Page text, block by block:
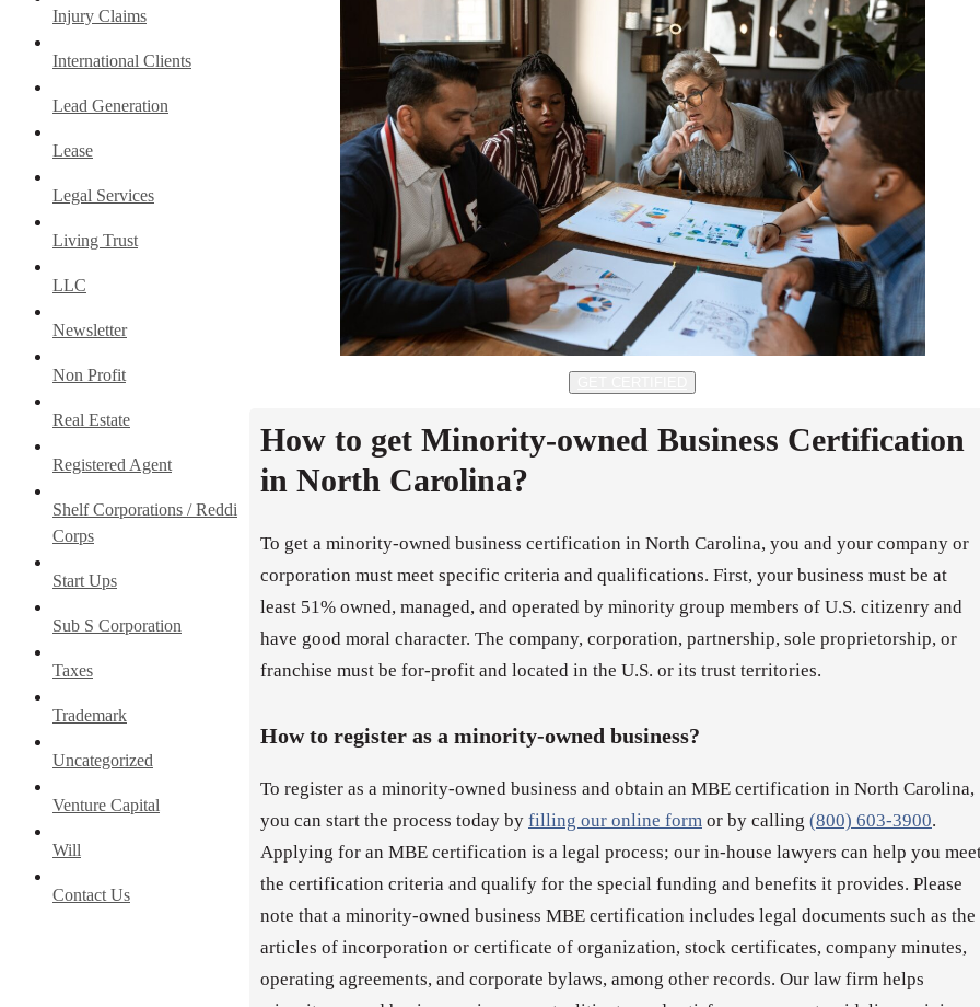
Injury Claims
International Clients
Lead Generation
Lease
Legal Services
Living Trust
LLC
Newsletter
Non Profit
Real Estate
Registered Agent
Shelf Corporations / Reddi
Corps
Start Ups
Sub S Corporation
Taxes
Trademark
Uncategorized
Venture Capital
Will
Contact Us
How to get Minority-owned Business Certification
in North Carolina?
To get a minority-owned business certification in North Carolina, you and your company or
corporation must meet specific criteria and qualifications. First, your business must be at
least 51% owned, managed, and operated by minority group members of U.S. citizenry and
have good moral character. The company, corporation, partnership, sole proprietorship, or
franchise must be for-profit and located in the U.S. or its trust territories.
How to register as a minority-owned business?
To register as a minority-owned business and obtain an MBE certification in North Carolina,
you can start the process today by filling our online form or by calling (800) 603-3900.
Applying for an MBE certification is a legal process; our in-house lawyers can help you
the certification criteria and qualify for the special funding and benefits it provides. Please
note that a minority-owned business MBE certification includes legal documents such as the
articles of incorporation or certificate of organization, stock certificates, company minutes,
operating agreements, and corporate bylaws, among other records. Our law firm helps